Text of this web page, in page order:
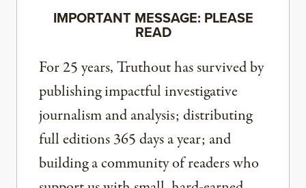
IMPORTANT MESSAGE: PLEASE
READ
For 25 years, Truthout has survived by
publishing impactful investigative
journalism and analysis; distributing
full editions 365 days a year; and
building a community of readers who